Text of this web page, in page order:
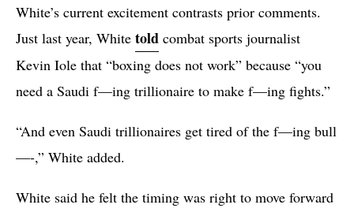
White’s current excitement contrasts prior comments.
Just last year, White told combat sports journalist
Kevin Iole that “boxing does not work” because “you
need a Saudi f—ing trillionaire to make f—ing fights.”
“And even Saudi trillionaires get tired of the f—ing bull
—-,” White added.
White said he felt the timing was right to move forward